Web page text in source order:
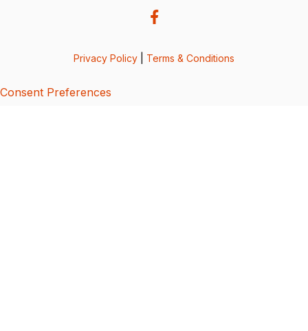
Privacy Policy Terms & Conditions
Consent Preferences